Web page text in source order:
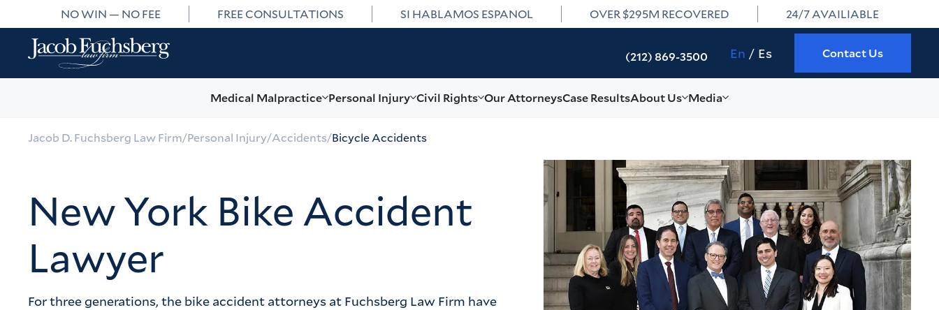
NO WIN — NO FEE FREE CONSULTATIONS SI HABLAMOS ESPANOL OVER $295M RECOVERED 24/7 AVAILIABLE
(212) 869-3500 En Es Contact Us
Medical Malpractice Personal Injury Civil Rights Our AttorneysCase ResultsAbout Us Media
Jacob D. Fuchsberg Law Firm/Personal Injury/Accidents/Bicycle Accidents
New York Bike Accident
Lawyer
For three generations, the bike accident attorneys at Fuchsberg Law Firm have